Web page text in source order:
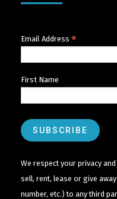
Email Address *
First Name
We respect your privacy
sell, rent, lease or give
number, etc.) to any third